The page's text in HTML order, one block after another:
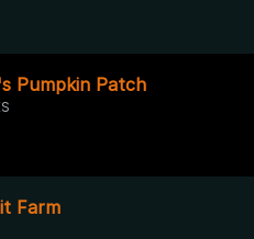
Pumpkin Patch
Farm